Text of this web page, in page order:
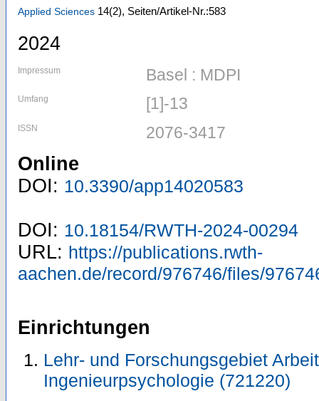
Applied Sciences 14(2), Seiten/Artikel-Nr.:583
2024
Impressum Basel : MDPI
Umfang [1]-13
ISSN 2076-3417
Online
DOI: 10.3390/app14020583
DOI: 10.18154/RWTH-2024-00294
URL: https://publications.rwth-
aachen.de/record/976746/files/
Einrichtungen
Lehr- und Forschungsgebiet
Ingenieurpsychologie (721220)